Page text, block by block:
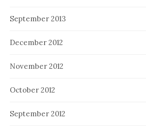
September 2013
December 2012
November 2012
October 2012
September 2012